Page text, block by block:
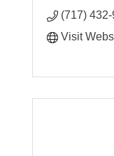
(717)
Visit